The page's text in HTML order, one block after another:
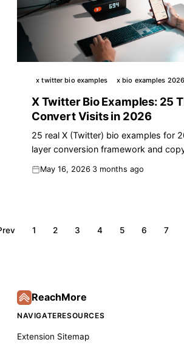
x twitter bio examples x bio examples 2026
X Twitter Bio Examples: 25
Convert Visits in 2026
25 real X (Twitter) bio examples for
layer conversion framework and
May 16, 2026 3 months ago
1 2 3 4 5 6 7
ReachMore
NAVIGATE
Extension
RESOURCES
Sitemap